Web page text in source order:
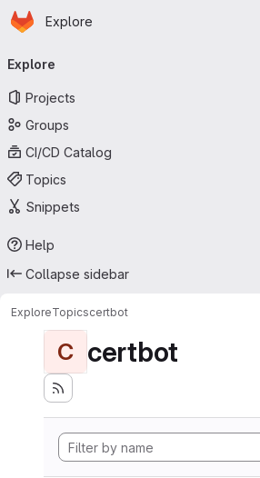
Skip to main content
Homepage
Explore
navigation
Explore
Projects
Groups
CI/CD Catalog
Topics
Snippets
Help
Collapse sidebar
ExploreTopicscertbot
C certbot